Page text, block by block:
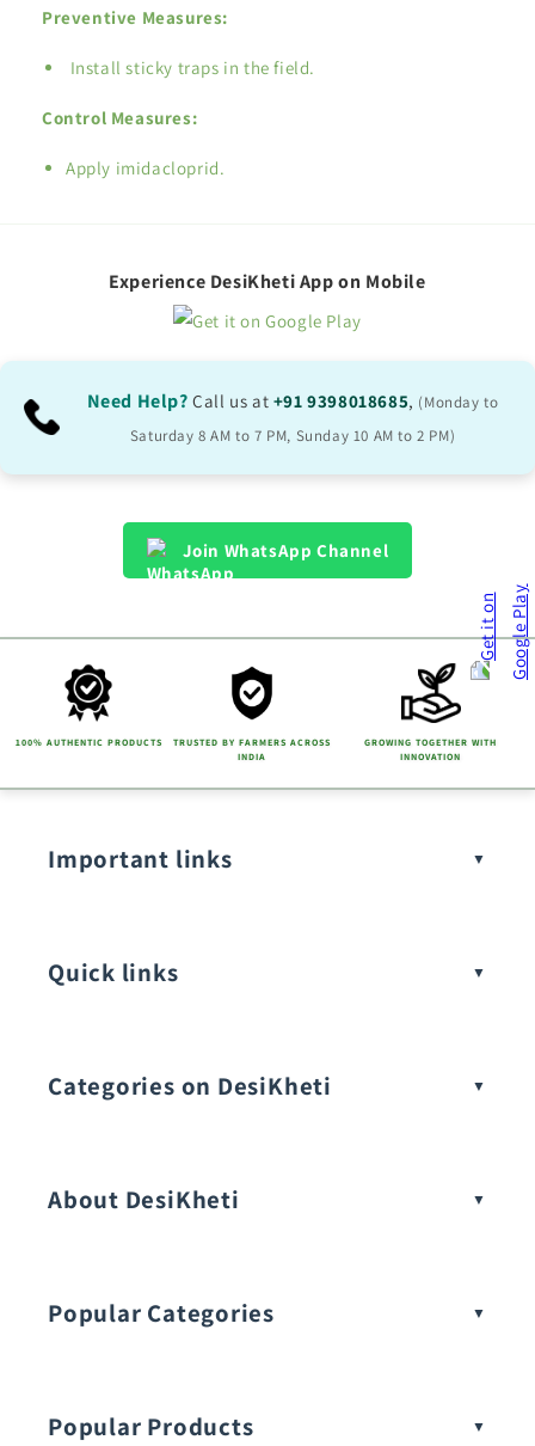
Preventive Measures:
Install sticky traps in the field.
Control Measures:
Apply imidacloprid.
Experience DesiKheti App on Mobile
Need Help? Call us at +91 9398018685, (Monday to
Saturday 8 AM to 7 PM, Sunday 10 AM to 2 PM)
Join WhatsApp Channel
100% AUTHENTIC PRODUCTS
TRUSTED BY FARMERS ACROSS
INDIA
GROWING TOGETHER WITH
INNOVATION
Important links
Quick links
Categories on DesiKheti
About DesiKheti
Popular Categories
Popular Products